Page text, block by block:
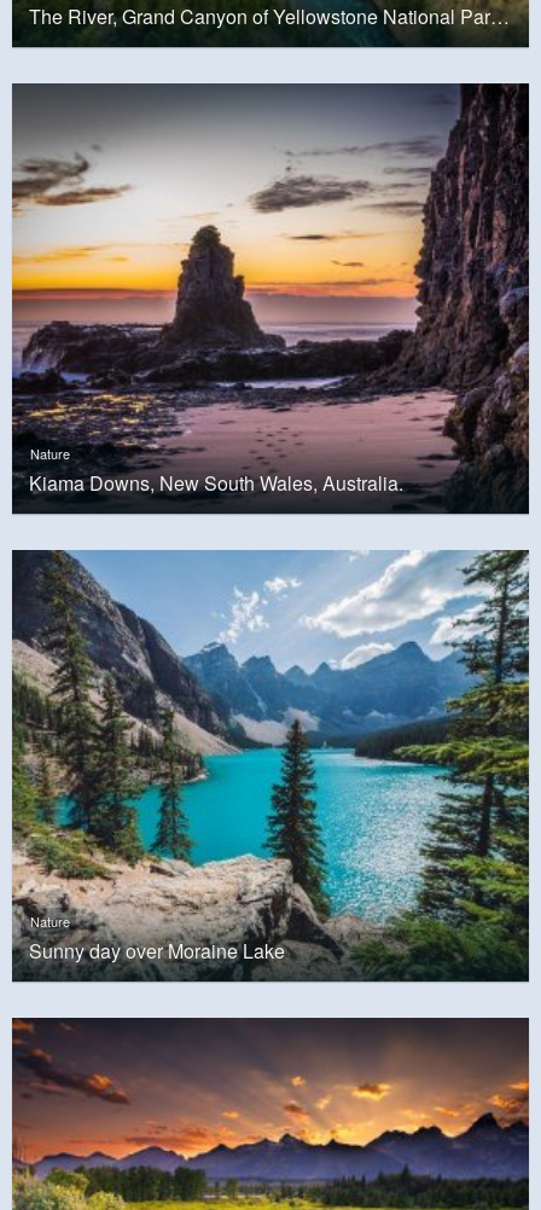
The River, Grand Canyon of Yellowstone National Park, USA
Nature
Kiama Downs, New South Wales, Australia.
Nature
Sunny day over Moraine Lake